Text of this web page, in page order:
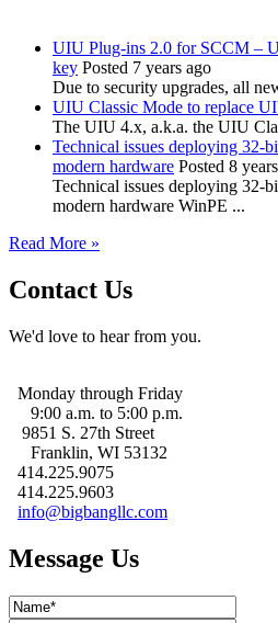
UIU Plug-ins 2.0 for SCCM –
key Posted 7 years ago
Due to security upgrades, all
UIU Classic Mode to replace
The UIU 4.x, a.k.a. the UIU
Technical issues deploying 32-
modern hardware Posted 8
Technical issues deploying 32-
modern hardware WinPE ...
Read More »
Contact Us
We'd love to hear from you.
Monday through Friday
9:00 a.m. to 5:00 p.m.
9851 S. 27th Street
Franklin, WI 53132
414.225.9075
414.225.9603
info@bigbangllc.com
Message Us